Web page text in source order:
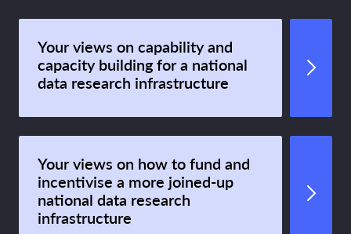
Your views on capability and
capacity building for a national
data research infrastructure
Your views on how to fund and
incentivise a more joined-up
national data research
infrastructure